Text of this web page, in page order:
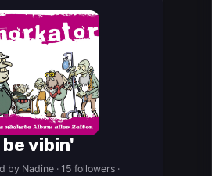
vibin'
by Nadine · 15 followers ·